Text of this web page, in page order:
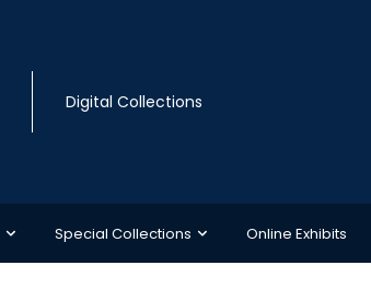
Digital Collections
Special Collections Online Exhibits